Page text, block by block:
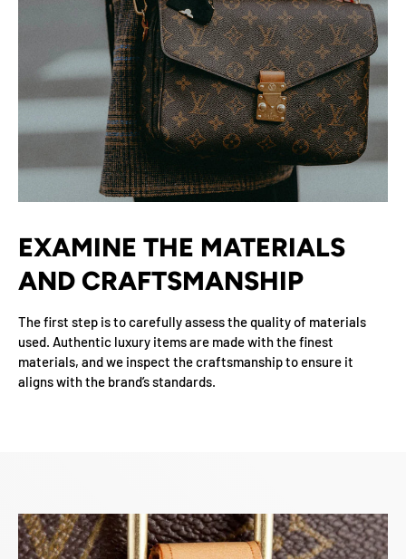
EXAMINE THE MATERIALS
AND CRAFTSMANSHIP
The first step is to carefully assess the quality of materials
used. Authentic luxury items are made with the finest
materials, and we inspect the craftsmanship to ensure it
aligns with the brand’s standards.